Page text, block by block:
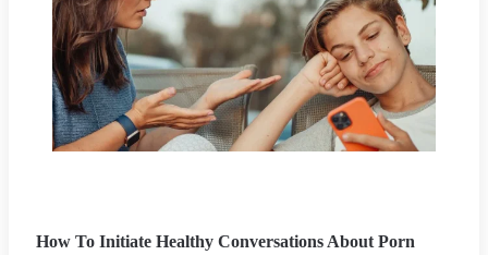
How To Initiate Healthy Conversations About Porn